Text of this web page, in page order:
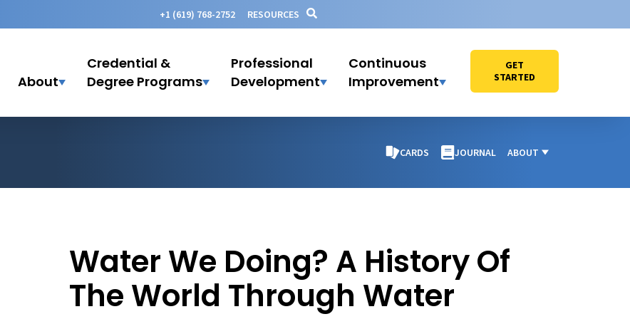
+1 (619) 768-2752 RESOURCES
About
Credential &
Degree Programs
Professional
Development
Continuous
Improvement
GET
STARTED
CARDS JOURNAL ABOUT
Water We Doing? A History Of
The World Through Water